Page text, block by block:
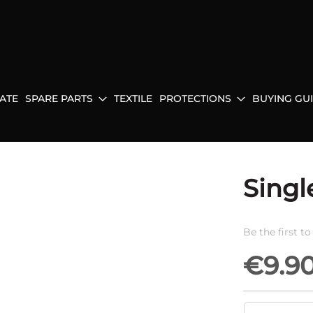
SPARE PARTS TEXTILE PROTECTIONS BUYING
Be the first